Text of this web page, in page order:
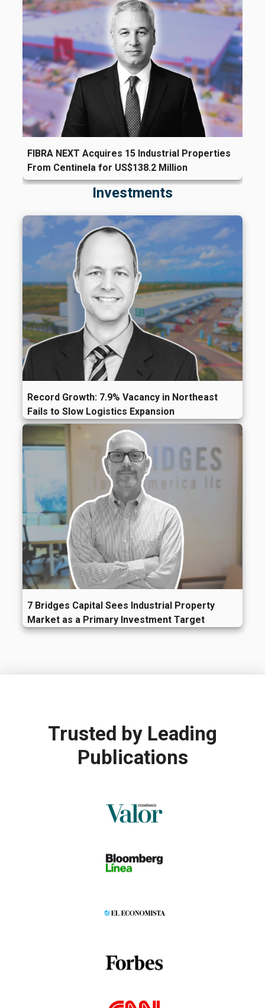
FIBRA NEXT Acquires 15 Industrial Properties
From Centinela for US$138.2 Million
Investments
Record Growth: 7.9% Vacancy in Northeast
Fails to Slow Logistics Expansion
7 Bridges Capital Sees Industrial Property
Market as a Primary Investment Target
Trusted by Leading
Publications